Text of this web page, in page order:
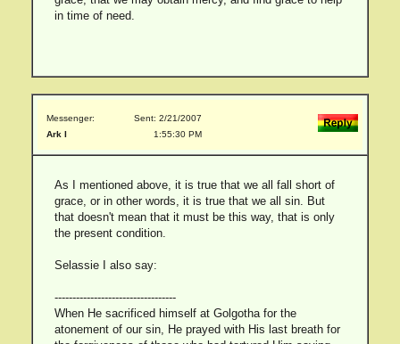
in time of need.
Messenger:
Ark I
Sent: 2/21/2007
1:55:30 PM
As I mentioned above, it is true that we all fall short of
grace, or in other words, it is true that we all sin. But
that doesn't mean that it must be this way, that is only
the present condition.
Selassie I also say:
----------------------------------
When He sacrificed himself at Golgotha for the
atonement of our sin, He prayed with His last breath for